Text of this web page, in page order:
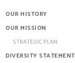
OUR HISTORY
OUR MISSION
STRATEGIC PLAN
DIVERSITY STATEMENT